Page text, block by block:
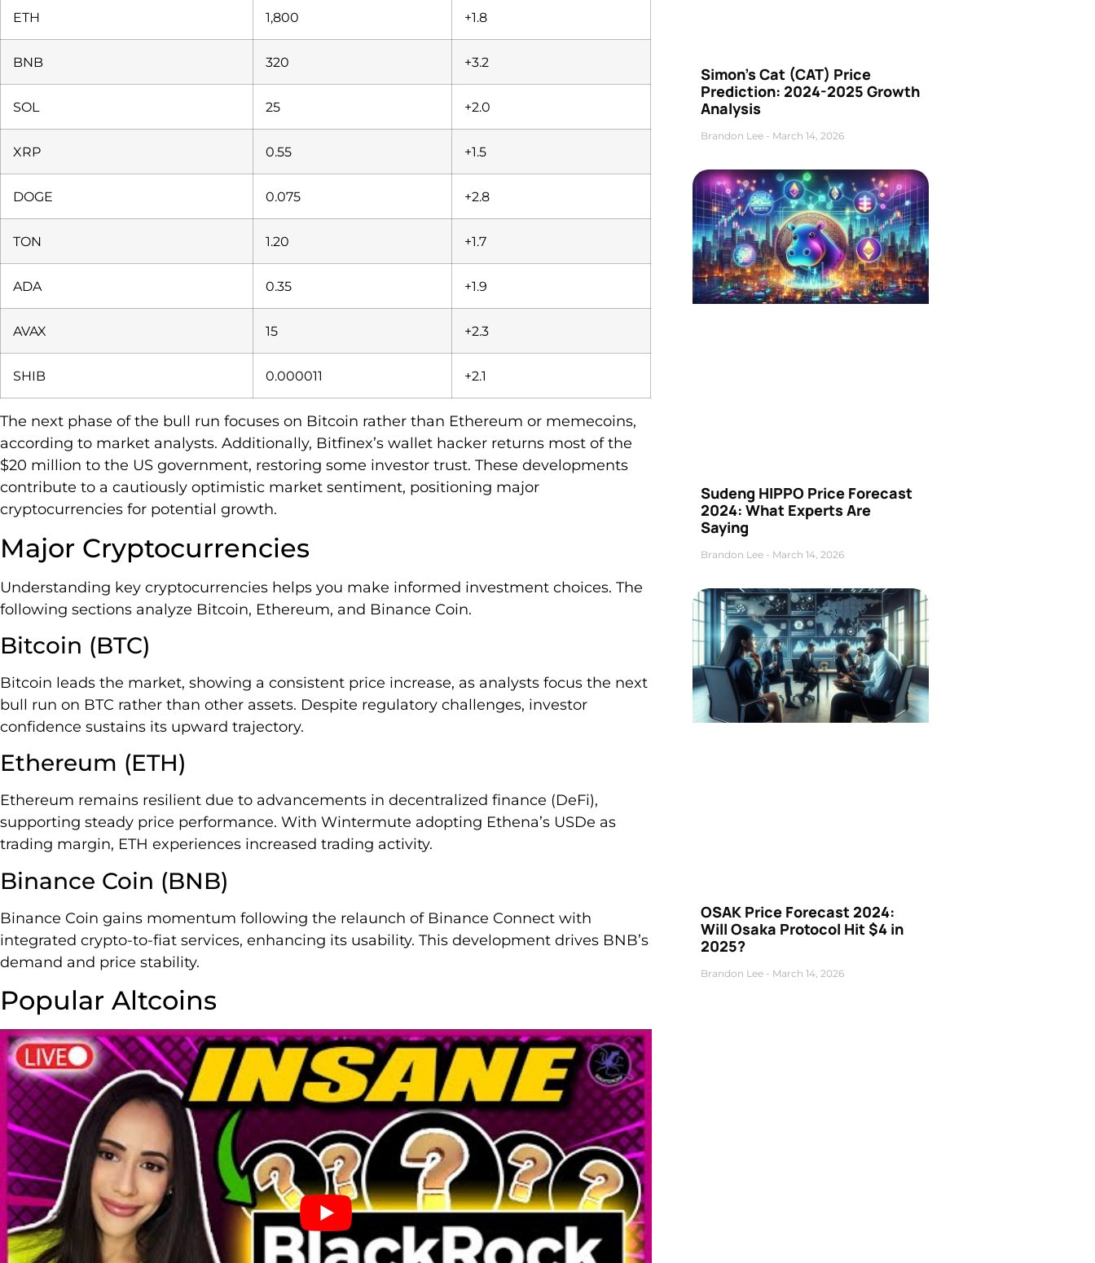
ETH 1,800 +1.8
BNB 320 +3.2
SOL 25 +2.0
XRP 0.55 +1.5
DOGE 0.075 +2.8
TON 1.20 +1.7
ADA 0.35 +1.9
AVAX 15 +2.3
SHIB 0.000011 +2.1
The next phase of the bull run focuses on Bitcoin rather than Ethereum or memecoins,
according to market analysts. Additionally, Bitfinex’s wallet hacker returns most of the
$20 million to the US government, restoring some investor trust. These developments
contribute to a cautiously optimistic market sentiment, positioning major
cryptocurrencies for potential growth.
Major Cryptocurrencies
Understanding key cryptocurrencies helps you make informed investment choices. The
following sections analyze Bitcoin, Ethereum, and Binance Coin.
Bitcoin (BTC)
Bitcoin leads the market, showing a consistent price increase, as analysts focus the next
bull run on BTC rather than other assets. Despite regulatory challenges, investor
confidence sustains its upward trajectory.
Ethereum (ETH)
Ethereum remains resilient due to advancements in decentralized finance (DeFi),
supporting steady price performance. With Wintermute adopting Ethena’s USDe as
trading margin, ETH experiences increased trading activity.
Binance Coin (BNB)
Binance Coin gains momentum following the relaunch of Binance Connect with
integrated crypto-to-fiat services, enhancing its usability. This development drives BNB’s
demand and price stability.
Popular Altcoins
Simon’s Cat (CAT) Price
Prediction: 2024-2025 Growth
Analysis
Brandon Lee March 14, 2026
Sudeng HIPPO Price Forecast
2024: What Experts Are
Saying
Brandon Lee March 14, 2026
OSAK Price Forecast 2024:
Will Osaka Protocol Hit $4 in
2025?
Brandon Lee March 14, 2026